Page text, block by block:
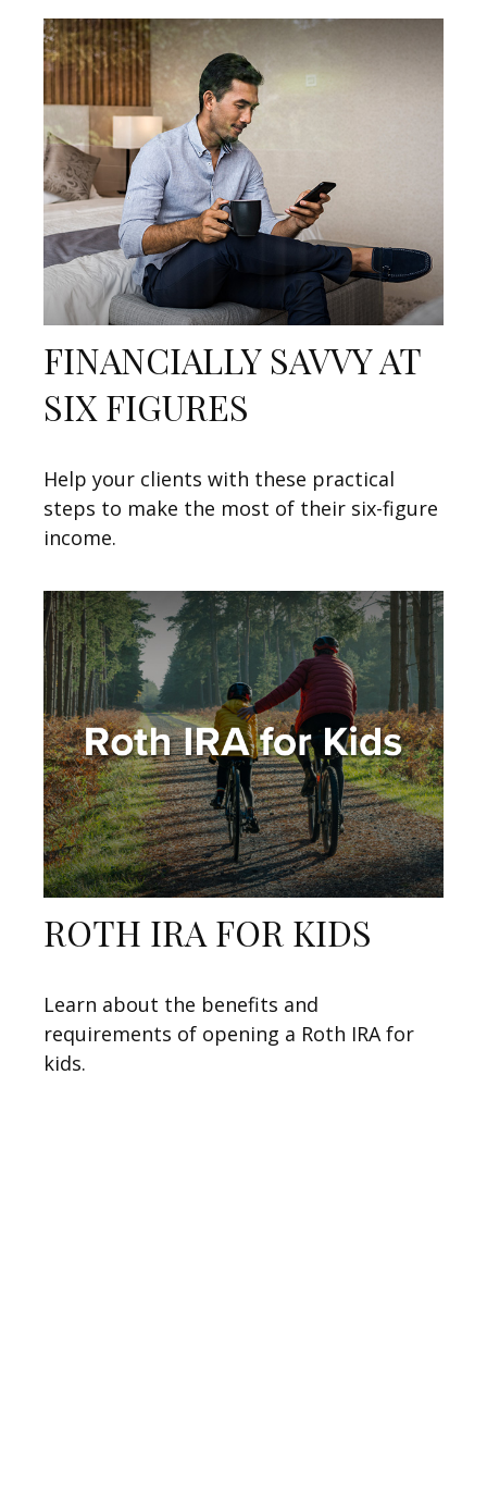
FINANCIALLY SAVVY AT
SIX FIGURES
Help your clients with these practical
steps to make the most of their six-figure
income.
ROTH IRA FOR KIDS
Learn about the benefits and
requirements of opening a Roth IRA for
kids.